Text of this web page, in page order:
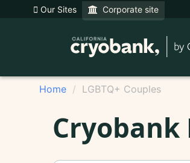
Our Sites Corporate site
Home LGBTQ+ Couples